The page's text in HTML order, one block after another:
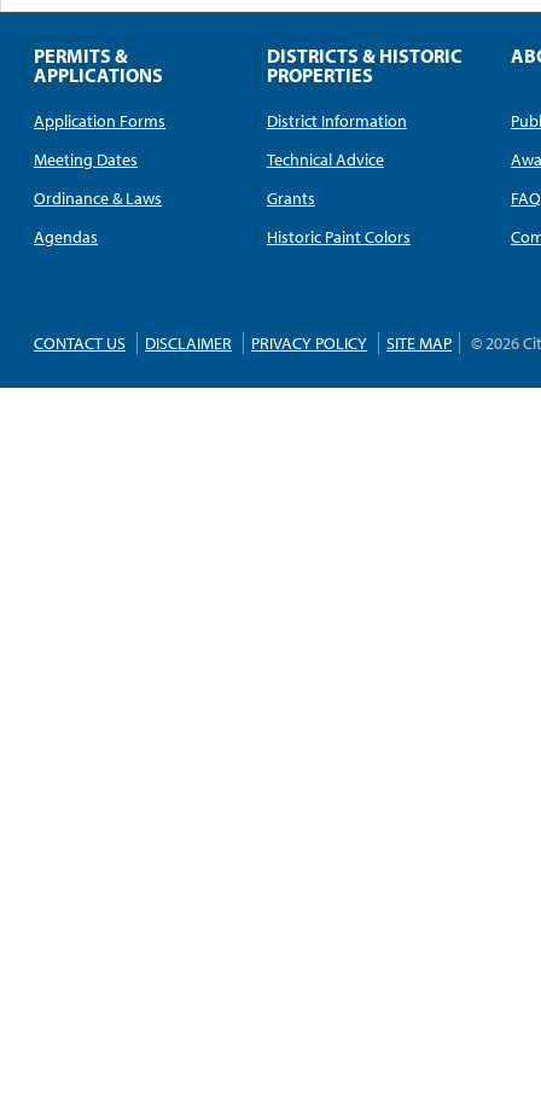
PERMITS &
APPLICATIONS
Application Forms
Meeting Dates
Ordinance & Laws
Agendas
DISTRICTS & HISTORIC
PROPERTIES
District Information
Technical Advice
Grants
Historic Paint Colors
FAQ
CONTACT US DISCLAIMER PRIVACY POLICY SITE MAP © 2026